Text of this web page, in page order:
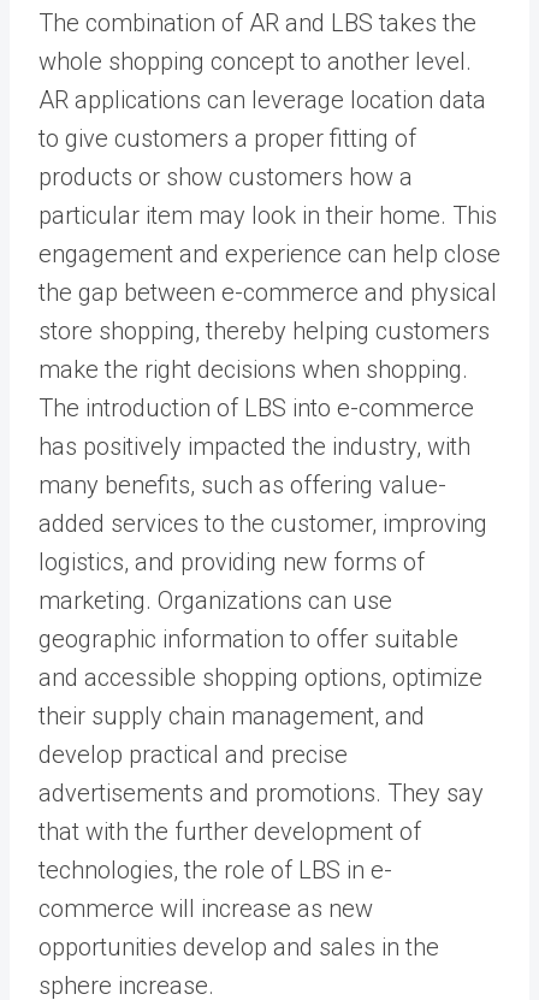
The combination of AR and LBS takes the
whole shopping concept to another level.
AR applications can leverage location data
to give customers a proper fitting of
products or show customers how a
particular item may look in their home. This
engagement and experience can help close
the gap between e-commerce and physical
store shopping, thereby helping customers
make the right decisions when shopping.
The introduction of LBS into e-commerce
has positively impacted the industry, with
many benefits, such as offering value-
added services to the customer, improving
logistics, and providing new forms of
marketing. Organizations can use
geographic information to offer suitable
and accessible shopping options, optimize
their supply chain management, and
develop practical and precise
advertisements and promotions. They say
that with the further development of
technologies, the role of LBS in e-
commerce will increase as new
opportunities develop and sales in the
sphere increase.